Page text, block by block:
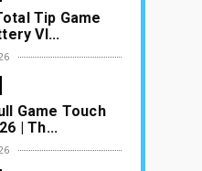
Tip Game
VI...
Game Touch
| Th...